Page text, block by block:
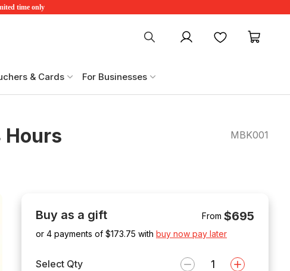
time only
My account Favourites
& Cards For Businesses
Hours MBK001
Buy as a gift From $695
or 4 payments of $173.75 with buy now pay later
Select Qty